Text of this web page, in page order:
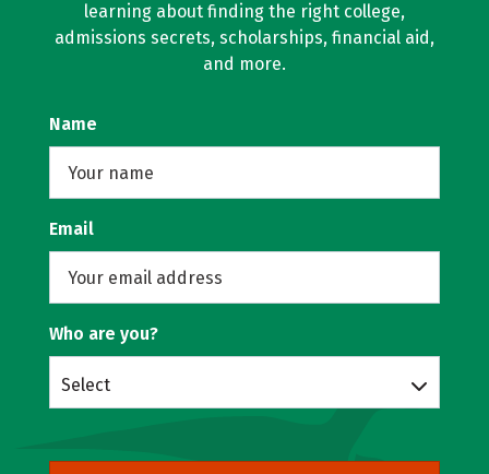
learning about finding the right college,
admissions secrets, scholarships, financial aid,
and more.
Name
Email
Who are you?
Select